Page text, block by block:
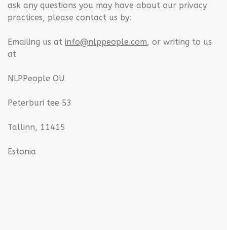
ask any questions you may have about our privacy
practices, please contact us by:
Emailing us at info@nlppeople.com, or writing to us
at
NLPPeople OU
Peterburi tee 53
Tallinn, 11415
Estonia